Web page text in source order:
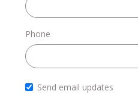
Phone
Send email updates